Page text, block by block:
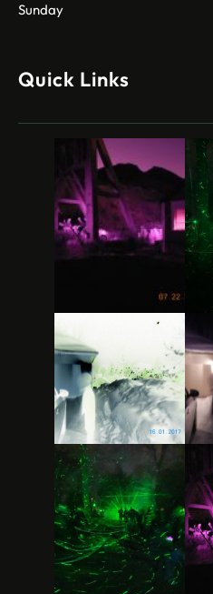
Sunday
Quick Links